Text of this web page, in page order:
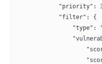
"priority":
"filter": {
"type":